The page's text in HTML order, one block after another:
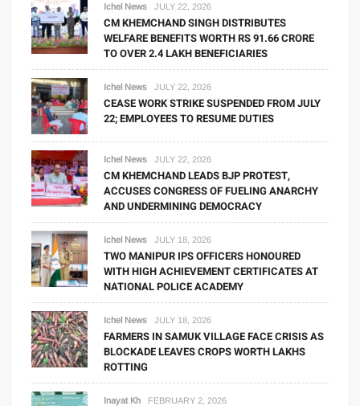
Ichel News JULY 22, 2026
CM KHEMCHAND SINGH DISTRIBUTES
WELFARE BENEFITS WORTH RS 91.66 CRORE
TO OVER 2.4 LAKH BENEFICIARIES
Ichel News JULY 22, 2026
CEASE WORK STRIKE SUSPENDED FROM JULY
22; EMPLOYEES TO RESUME DUTIES
Ichel News JULY 22, 2026
CM KHEMCHAND LEADS BJP PROTEST,
ACCUSES CONGRESS OF FUELING ANARCHY
AND UNDERMINING DEMOCRACY
Ichel News JULY 18, 2026
TWO MANIPUR IPS OFFICERS HONOURED
WITH HIGH ACHIEVEMENT CERTIFICATES AT
NATIONAL POLICE ACADEMY
Ichel News JULY 18, 2026
FARMERS IN SAMUK VILLAGE FACE CRISIS AS
BLOCKADE LEAVES CROPS WORTH LAKHS
ROTTING
Inayat Kh FEBRUARY 2, 2026